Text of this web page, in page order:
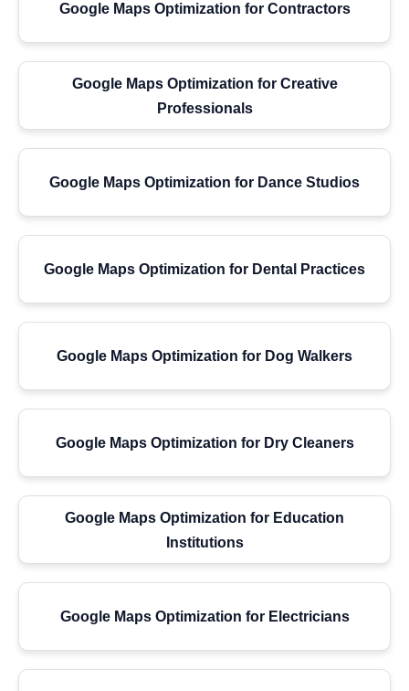
Google Maps Optimization for Contractors
Google Maps Optimization for Creative
Professionals
Google Maps Optimization for Dance Studios
Google Maps Optimization for Dental Practices
Google Maps Optimization for Dog Walkers
Google Maps Optimization for Dry Cleaners
Google Maps Optimization for Education
Institutions
Google Maps Optimization for Electricians